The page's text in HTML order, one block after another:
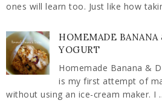
ones will learn too. Just like how
HOMEMADE BANANA
YOGURT
Homemade Banana &
is my first attempt of
without using an ice-cream maker. I